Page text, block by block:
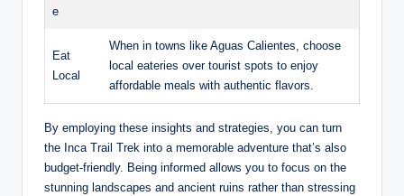
e
Eat
Local
When in towns like Aguas Calientes, choose
local eateries over tourist spots to enjoy
affordable meals with authentic flavors.
By employing these insights and strategies, you can turn
the Inca Trail Trek into a memorable adventure that’s also
budget-friendly. Being informed allows you to focus on the
stunning landscapes and ancient ruins rather than stressing